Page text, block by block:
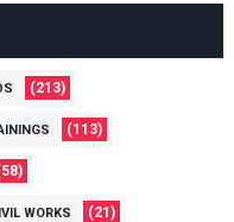
(213)
(113)
WORKS (21)